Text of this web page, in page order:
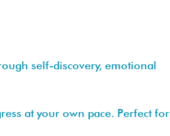
self-discovery, emotional
at your own pace. Perfect for